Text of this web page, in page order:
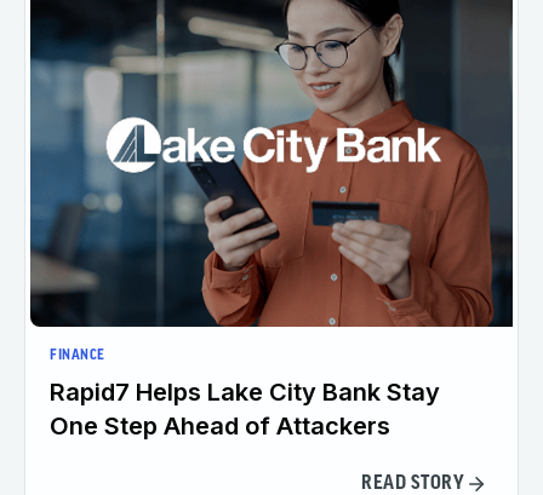
FINANCE
Rapid7 Helps Lake City Bank Stay
One Step Ahead of Attackers
READ STORY